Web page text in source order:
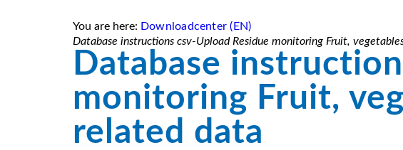
You are here: Downloadcenter (EN)
Database instructions csv-Upload Residue monitoring Fruit,
Database
monitoring Fruit,
related data